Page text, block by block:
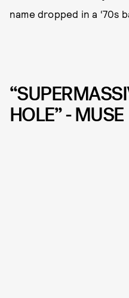
name dropped in a ‘70s
HOLE” - MUSE